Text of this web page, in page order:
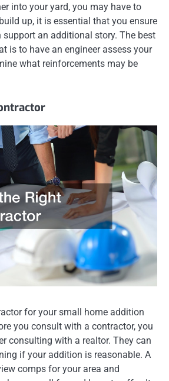
into your yard, you may have to
up, it is essential that you ensure
an additional story. The best
is to have an engineer assess your
what reinforcements may be
for your small home addition
you consult with a contractor, you
consulting with a realtor. They can
if your addition is reasonable. A
comps for your area and